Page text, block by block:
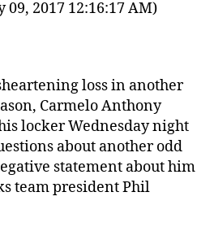
2017 12:16:17 AM)
loss in another
Carmelo Anthony
locker Wednesday night
about another odd
statement about him
team president Phil